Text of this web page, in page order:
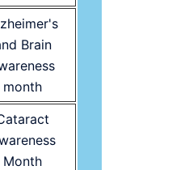
Brain
month
Month